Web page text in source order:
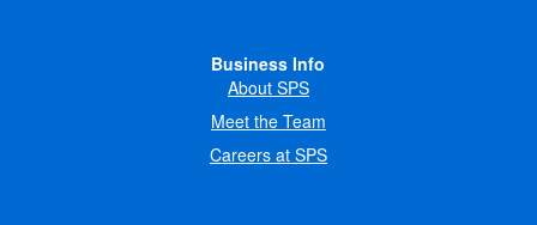
Business Info
About SPS
Meet the Team
Careers at SPS